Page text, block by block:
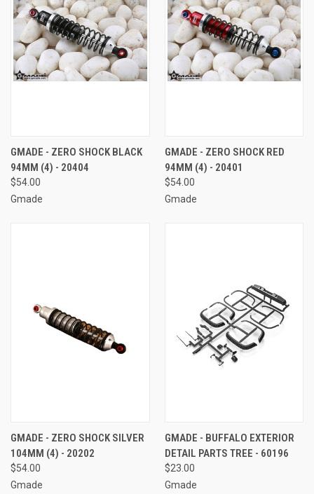
GMADE - ZERO SHOCK BLACK
94MM (4) - 20404
$54.00
Gmade
GMADE - ZERO SHOCK RED
94MM (4) - 20401
$54.00
Gmade
GMADE - ZERO SHOCK SILVER
104MM (4) - 20202
$54.00
Gmade
GMADE - BUFFALO EXTERIOR
DETAIL PARTS TREE - 60196
$23.00
Gmade